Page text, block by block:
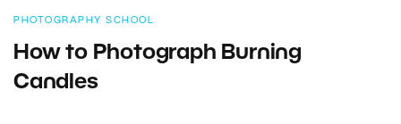
PHOTOGRAPHY SCHOOL
How to Photograph Burning
Candles